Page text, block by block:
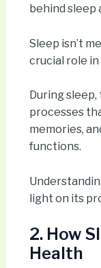
behind sleep
Sleep isn’t
crucial role
During
processes
memories,
functions.
light on its
2. How
Health